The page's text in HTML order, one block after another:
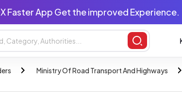
Faster App Get the improved Experience.
Ministry Of Road Transport And Highways